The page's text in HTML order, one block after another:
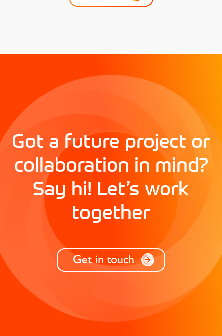
Got a future project or
collaboration in mind?
Say hi! Let’s work
together
Get in touch